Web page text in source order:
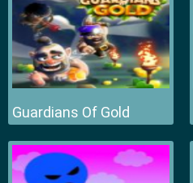
Guardians Of Gold